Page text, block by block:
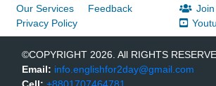
Our Services
Feedback
Privacy Policy
©COPYRIGHT 2026. All RIGHTS
Email: info.englishfor2day@gmail.com
Cell: +8801707464781